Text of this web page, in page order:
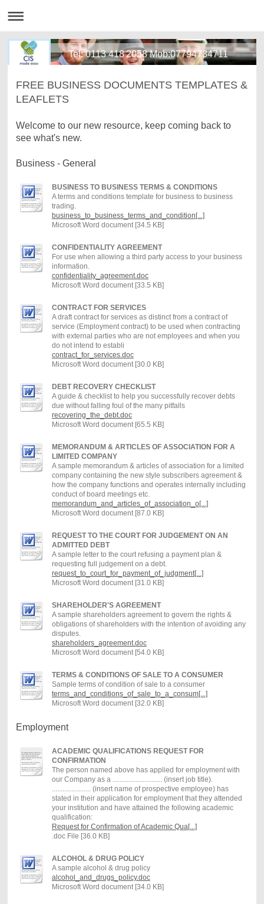
Tel: 0113 418 2058 Mob:07794734711
FREE BUSINESS DOCUMENTS TEMPLATES &
LEAFLETS
Welcome to our new resource, keep coming back to
see what's new.
Business - General
BUSINESS TO BUSINESS TERMS & CONDITIONS
A terms and conditions template for business to business
trading.
business_to_business_terms_and_condition[...]
Microsoft Word document [34.5 KB]
CONFIDENTIALITY AGREEMENT
For use when allowing a third party access to your business
information.
confidentiality_agreement.doc
Microsoft Word document [33.5 KB]
CONTRACT FOR SERVICES
A draft contract for services as distinct from a contract of
service (Employment contract) to be used when contracting
with external parties who are not employees and when you
do not intend to establi
contract_for_services.doc
Microsoft Word document [30.0 KB]
DEBT RECOVERY CHECKLIST
A guide & checklist to help you successfully recover debts
due without falling foul of the many pitfalls
recovering_the_debt.doc
Microsoft Word document [65.5 KB]
MEMORANDUM & ARTICLES OF ASSOCIATION FOR A
LIMITED COMPANY
A sample memorandum & articles of association for a limited
company containing the new style subscribers agreement &
how the company functions and operates internally including
conduct of board meetings etc.
memorandum_and_articles_of_association_o[...]
Microsoft Word document [87.0 KB]
REQUEST TO THE COURT FOR JUDGEMENT ON AN
ADMITTED DEBT
A sample letter to the court refusing a payment plan &
requesting full judgement on a debt.
request_to_court_for_payment_of_judgment[...]
Microsoft Word document [31.0 KB]
SHAREHOLDER'S AGREEMENT
A sample shareholders agreement to govern the rights &
obligations of shareholders with the intention of avoiding any
disputes.
shareholders_agreement.doc
Microsoft Word document [54.0 KB]
TERMS & CONDITIONS OF SALE TO A CONSUMER
Sample terms of condition of sale to a consumer
terms_and_conditions_of_sale_to_a_consum[...]
Microsoft Word document [32.0 KB]
Employment
ACADEMIC QUALIFICATIONS REQUEST FOR
CONFIRMATION
The person named above has applied for employment with
our Company as a ............................ (insert job title).
...................... (insert name of prospective employee) has
stated in their application for employment that they attended
your institution and have attained the following academic
qualification:
Request for Confirmation of Academic Qua[...]
.doc File [36.0 KB]
ALCOHOL & DRUG POLICY
A sample alcohol & drug policy
alcohol_and_drugs_policy.doc
Microsoft Word document [34.0 KB]